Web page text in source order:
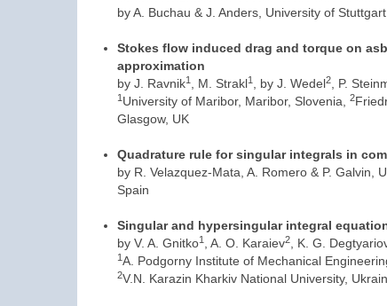
by A. Buchau & J. Anders, University of
Stokes flow induced drag and torque on
approximation
by J. Ravnik1 , M. Strakl1 , by J. Wedel2 , P.
1 University of Maribor, Maribor, Slovenia, 2
Glasgow, UK
Quadrature rule for singular integrals in
by R. Velazquez-Mata, A. Romero & P. Galvin,
Spain
Singular and hypersingular integral
by V. A. Gnitko1 , A. O. Karaiev2 , K. G.
1A. Podgorny Institute of Mechanical
2V.N. Karazin Kharkiv National University,